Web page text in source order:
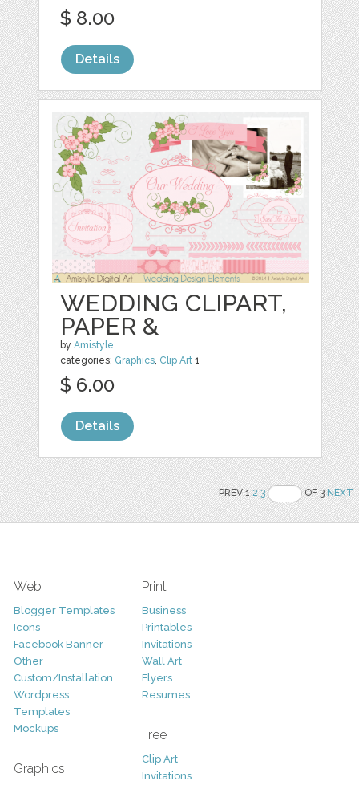
$ 8.00
Details
WEDDING CLIPART,
PAPER &
byAmistyle
categories: Graphics Clip Art 1
$ 6.00
Details
PREV 12 3 OF 3NEXT
Web
Blogger Templates
Icons
Facebook Banner
Other
Custom/Installation
Wordpress
Templates
Mockups
Graphics
Print
Business
Printables
Invitations
Wall Art
Flyers
Resumes
Free
Clip Art
Invitations